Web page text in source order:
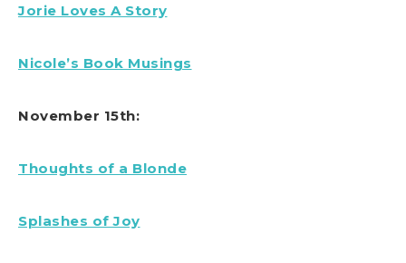
Jorie Loves A Story
Nicole’s Book Musings
November 15th:
Thoughts of a Blonde
Splashes of Joy